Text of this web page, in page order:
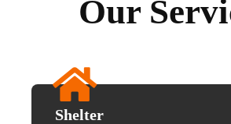
Our
Shelter